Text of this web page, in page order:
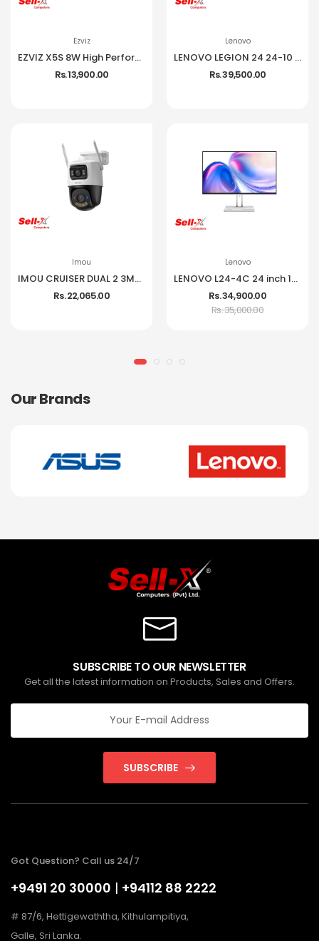
Ezviz
EZVIZ X5S 8W High Performance Wireless NVR
Rs. 13,900.00
Imou
IMOU CRUISER DUAL 2 3MP CCTV Camera
Rs. 22,065.00
Lenovo
LENOVO LEGION 24 24-10 IPS 1080P 240HZ 99% SRGB MONITOR
Rs. 39,500.00
Lenovo
LENOVO L24-4C 24 inch 144Hz IPS Frameless Monitor
Rs. 34,900.00
Rs. 35,000.00
Our Brands
SUBSCRIBE TO OUR NEWSLETTER
Get all the latest information on Products, Sales and Offers.
SUBSCRIBE
Got Question? Call us 24/7
+9491 20 30000 | +94112 88 2222
# 87/6, Hettigewaththa, Kithulampitiya,
Galle, Sri Lanka.